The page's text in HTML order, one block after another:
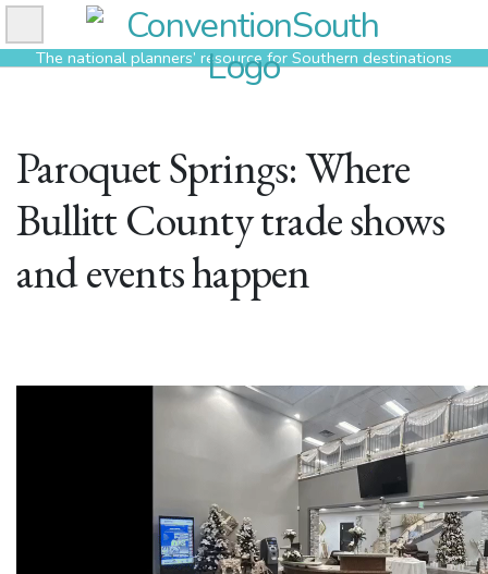
Skip
to
contentThe national planners’ resource for Southern destinations
Paroquet Springs: Where
Bullitt County trade shows
and events happen